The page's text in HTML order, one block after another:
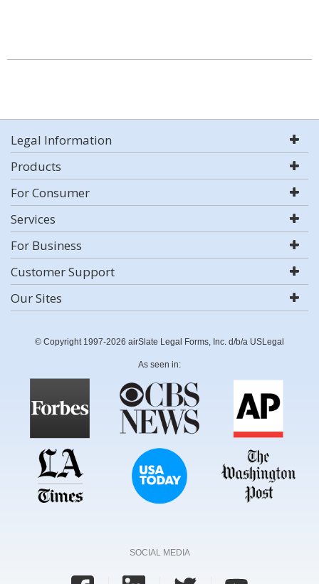
Legal Information
Products
For Consumer
Services
For Business
Customer Support
Our Sites
© Copyright 1997-2026 airSlate Legal Forms, Inc. d/b/a USLegal
As seen in:
SOCIAL MEDIA